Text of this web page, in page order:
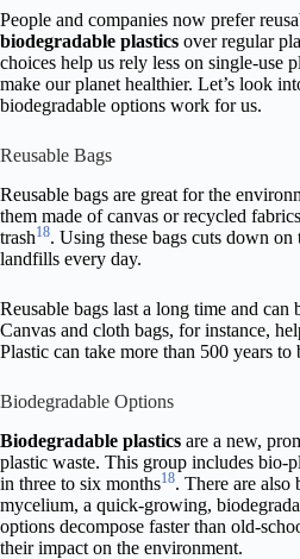
People and companies now prefer
biodegradable plastics over regular
choices help us rely less on single-use
make our planet healthier. Let’s look
biodegradable options work for us.
Reusable Bags
Reusable bags are great for the
them made of canvas or recycled
trash18. Using these bags cuts down on
landfills every day.
Reusable bags last a long time and can
Canvas and cloth bags, for instance,
Plastic can take more than 500 years to
Biodegradable Options
Biodegradable plastics are a new,
plastic waste. This group includes bio-
in three to six months18. There are also
mycelium, a quick-growing,
options decompose faster than old-
their impact on the environment.